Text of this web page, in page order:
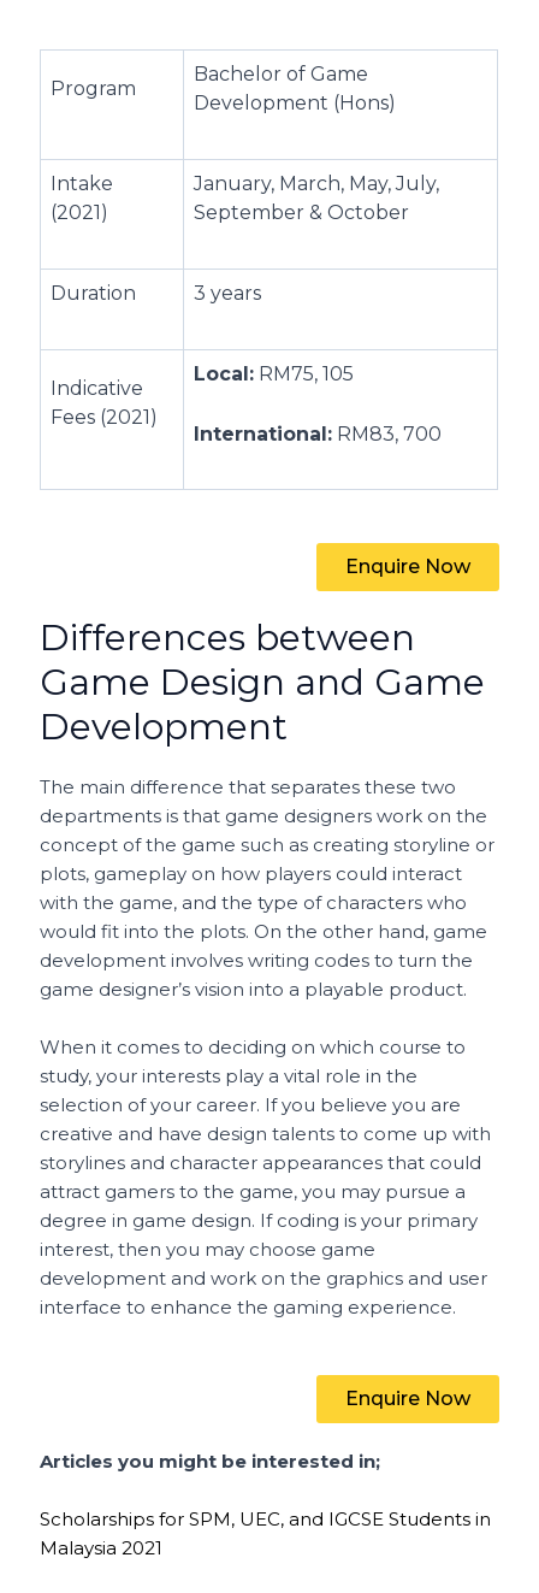
Program
Bachelor of Game
Development (Hons)
Intake
(2021)
January, March, May, July,
September & October
Duration 3 years
Indicative
Fees (2021)
Local: RM75, 105
International: RM83, 700
Enquire Now
Differences between
Game Design and Game
Development
The main difference that separates these two
departments is that game designers work on the
concept of the game such as creating storyline or
plots, gameplay on how players could interact
with the game, and the type of characters who
would fit into the plots. On the other hand, game
development involves writing codes to turn the
game designer’s vision into a playable product.
When it comes to deciding on which course to
study, your interests play a vital role in the
selection of your career. If you believe you are
creative and have design talents to come up with
storylines and character appearances that could
attract gamers to the game, you may pursue a
degree in game design. If coding is your primary
interest, then you may choose game
development and work on the graphics and user
interface to enhance the gaming experience.
Enquire Now
Articles you might be interested in;
Scholarships for SPM, UEC, and IGCSE Students in
Malaysia 2021